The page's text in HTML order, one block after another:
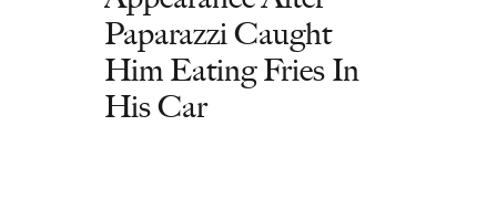
Paparazzi Caught
Him Eating Fries In
His Car